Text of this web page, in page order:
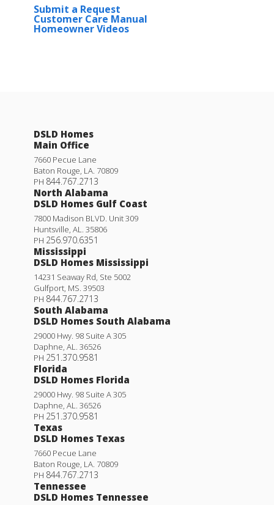
Submit a Request
Customer Care Manual
Homeowner Videos
DSLD Homes
Main Office
7660 Pecue Lane
Baton Rouge LA 70809
PH 844.767.2713
North Alabama
DSLD Homes Gulf Coast
7800 Madison BLVD. Unit 309
Huntsville AL
35806
PH 256.970.6351
Mississippi
DSLD Homes Mississippi
14231 Seaway Rd, Ste 5002
Gulfport MS 39503
PH 844.767.2713
South Alabama
DSLD Homes South Alabama
29000 Hwy. 98 Suite A 305
Daphne AL
36526
PH 251.370.9581
Florida
DSLD Homes Florida
29000 Hwy. 98 Suite A 305
Daphne AL
36526
PH 251.370.9581
Texas
DSLD Homes Texas
7660 Pecue Lane
Baton Rouge LA 70809
PH 844.767.2713
Tennessee
DSLD Homes Tennessee